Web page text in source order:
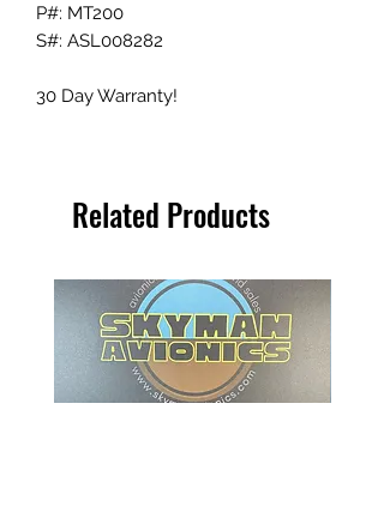
P#: MT200
S#: ASL008282
30 Day Warranty!
Related Products